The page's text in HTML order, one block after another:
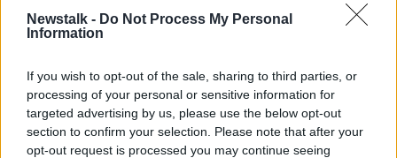
Newstalk - Do Not Process My Personal
Information
If you wish to opt-out of the sale, sharing to third parties, or
processing of your personal or sensitive information for
targeted advertising by us, please use the below opt-out
section to confirm your selection. Please note that after your
opt-out request is processed you may continue seeing
It is expected there will be a significant social welfare
package in the budget.
to the Christmas bonus.
Tax measures are also expected, with Fine Gael in
particular looking for a new income tax band at 30%.